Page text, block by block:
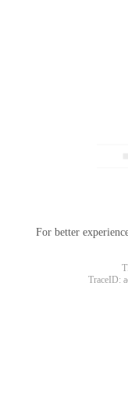
For better
TraceID: